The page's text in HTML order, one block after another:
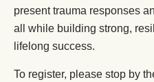
present trauma responses
all while building strong,
lifelong success.
To register, please stop by